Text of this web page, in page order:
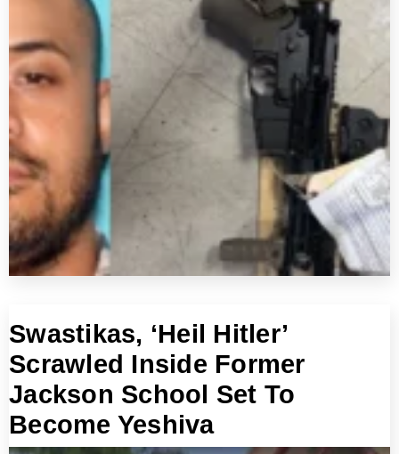
Swastikas, ‘Heil Hitler’
Scrawled Inside Former
Jackson School Set To
Become Yeshiva